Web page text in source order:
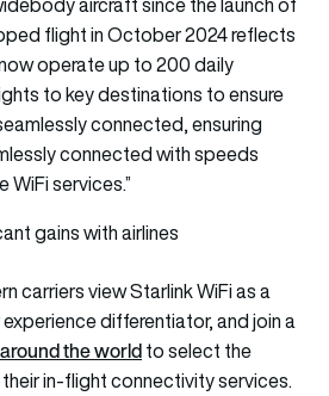
flight in October 2024 reflects
operate up to 200 daily
to key destinations to ensure
connected, ensuring
connected with speeds
WiFi services.”
gains with airlines
carriers view Starlink WiFi as a
differentiator, and join a
the worldto select the
in-flight connectivity services.